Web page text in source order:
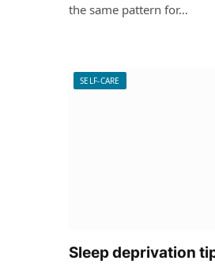
the same pattern for…
SELF-CARE
Sleep deprivation